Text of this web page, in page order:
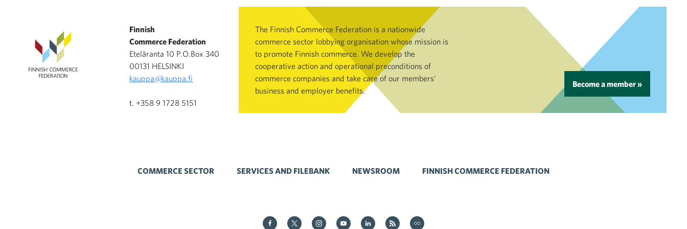
Finnish
Commerce Federation
Eteläranta 10 P.O.Box 340
00131 HELSINKI
kauppa@kauppa.fi
t. +358 9 1728 5151
The Finnish Commerce Federation is a nationwide
commerce sector lobbying organisation whose mission is
to promote Finnish commerce. We develop the
cooperative action and operational preconditions of
commerce companies and take care of our members’
business and employer benefits.
Become a member »
COMMERCE SECTOR SERVICES AND FILEBANK NEWSROOM FINNISH COMMERCE FEDERATION
Kauppa on Facebook
Kauppa on Twitter
Kauppa on Instagram
Kauppa on YouTube
Kauppa on LinkedIn
Kauppa on RSS